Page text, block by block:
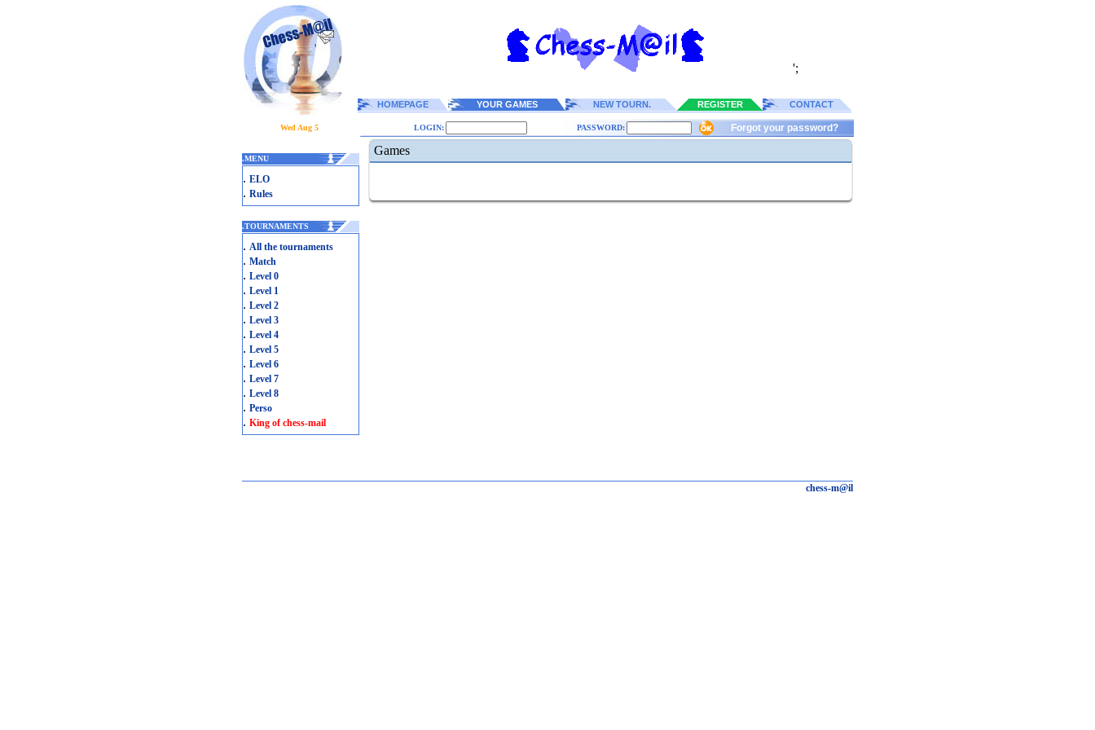
';
HOMEPAGE YOUR GAMES NEW TOURN. REGISTER CONTACT
Wed Aug 5 LOGIN: PASSWORD: Forgot your password?
.MENU
. ELO
. Rules
.TOURNAMENTS
. All the tournaments
. Match
. Level 0
. Level 1
. Level 2
. Level 3
. Level 4
. Level 5
. Level 6
. Level 7
. Level 8
. Perso
. King of chess-mail
Games
chess-m@il